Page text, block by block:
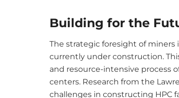
Building for the
The strategic foresight of
currently under construction.
and resource-intensive process
centers. Research from the
challenges in constructing HPC